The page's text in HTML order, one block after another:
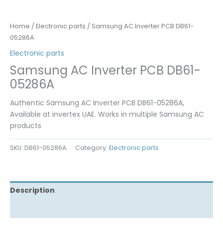
Home /Electronic parts / Samsung AC Inverter PCB DB61-
05286A
Electronic parts
Samsung AC Inverter PCB DB61-
05286A
Authentic Samsung AC Inverter PCB DB61-05286A,
Available at invertex UAE. Works in multiple Samsung AC
products
SKU: DB61-05286A Category: Electronic parts
Description